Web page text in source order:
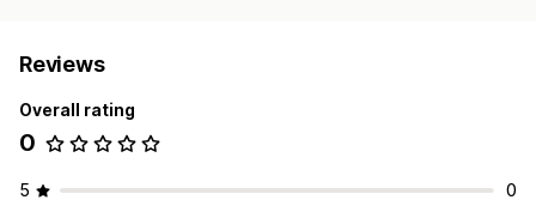
Reviews
Overall rating
0
5
0